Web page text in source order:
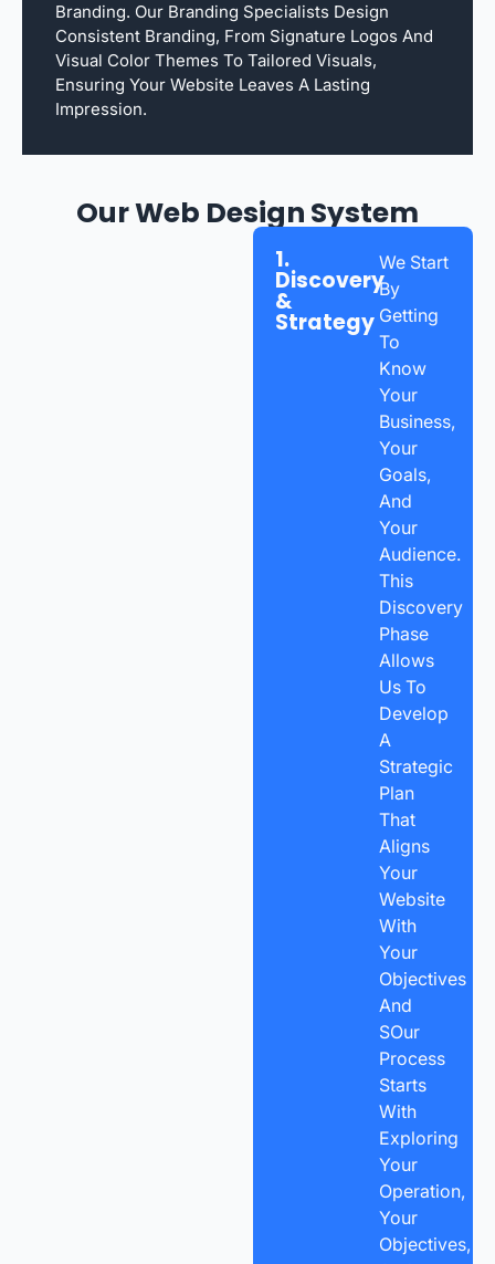
Branding. Our Branding Specialists Design
Consistent Branding, From Signature Logos And
Visual Color Themes To Tailored Visuals,
Ensuring Your Website Leaves A Lasting
Impression.
Our Web Design System
1.
Discovery
&
Strategy
We Start
By
Getting
To
Know
Your
Business,
Your
Goals,
And
Your
Audience.
This
Discovery
Phase
Allows
Us To
Develop
A
Strategic
Plan
That
Aligns
Your
Website
With
Your
Objectives
And
SOur
Process
Starts
With
Exploring
Your
Operation,
Your
Objectives,